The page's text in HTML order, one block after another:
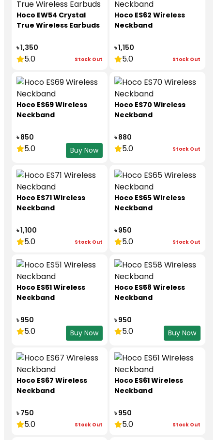
Hoco EW54 Crystal
True Wireless Earbuds
৳ 1,350
5.0 Stock Out
Hoco ES62 Wireless
Neckband
৳ 1,150
5.0 Stock Out
Hoco ES69 Wireless
Neckband
৳ 850
5.0 Buy Now
Hoco ES70 Wireless
Neckband
৳ 880
5.0 Stock Out
Hoco ES71 Wireless
Neckband
৳ 1,100
5.0 Stock Out
Hoco ES65 Wireless
Neckband
৳ 950
5.0 Stock Out
Hoco ES51 Wireless
Neckband
৳ 950
5.0 Buy Now
Hoco ES58 Wireless
Neckband
৳ 950
5.0 Buy Now
Hoco ES67 Wireless
Neckband
৳ 750
5.0 Stock Out
Hoco ES61 Wireless
Neckband
৳ 950
5.0 Stock Out